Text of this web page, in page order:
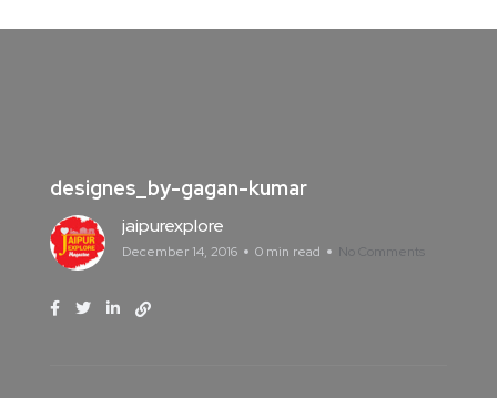
designes_by-gagan-kumar
jaipurexplore
December 14, 2016 0 min read No Comments